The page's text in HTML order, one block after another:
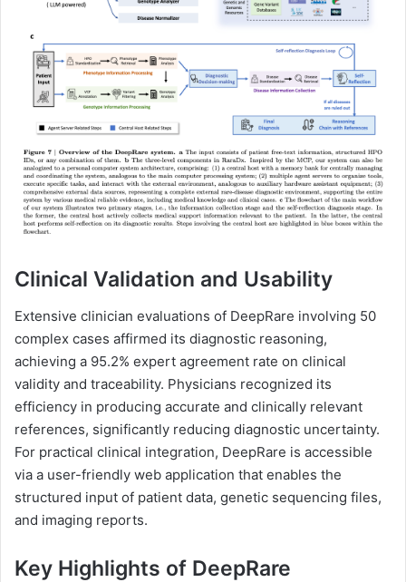
Clinical Validation and Usability
Extensive clinician evaluations of DeepRare involving 50
complex cases affirmed its diagnostic reasoning,
achieving a 95.2% expert agreement rate on clinical
validity and traceability. Physicians recognized its
efficiency in producing accurate and clinically relevant
references, significantly reducing diagnostic uncertainty.
For practical clinical integration, DeepRare is accessible
via a user-friendly web application that enables the
structured input of patient data, genetic sequencing files,
and imaging reports.
Key Highlights of DeepRare